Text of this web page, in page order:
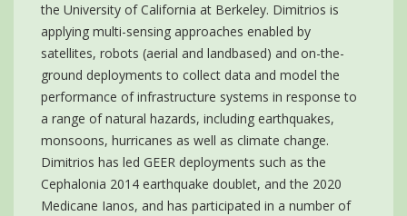
the University of California at Berkeley. Dimitrios is
applying multi-sensing approaches enabled by
satellites, robots (aerial and landbased) and on-the-
ground deployments to collect data and model the
performance of infrastructure systems in response to
a range of natural hazards, including earthquakes,
monsoons, hurricanes as well as climate change.
Dimitrios has led GEER deployments such as the
Cephalonia 2014 earthquake doublet, and the 2020
Medicane Ianos, and has participated in a number of